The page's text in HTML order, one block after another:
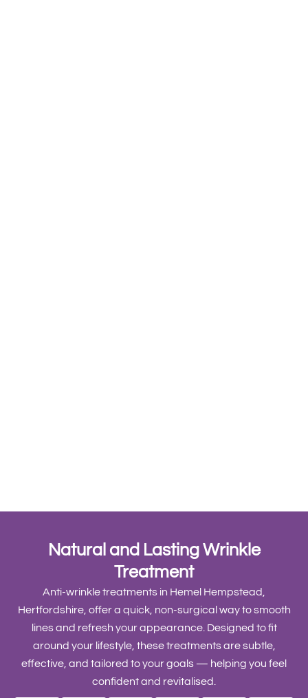
Natural and Lasting Wrinkle
Treatment
Anti-wrinkle treatments in Hemel Hempstead,
Hertfordshire, offer a quick, non-surgical way to smooth
lines and refresh your appearance. Designed to fit
around your lifestyle, these treatments are subtle,
effective, and tailored to your goals — helping you feel
confident and revitalised.